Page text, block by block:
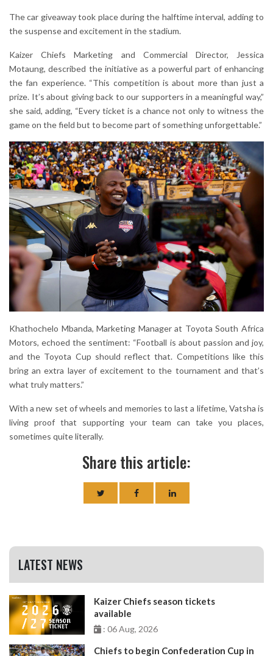
The car giveaway took place during the halftime interval, adding to
the suspense and excitement in the stadium.
Kaizer Chiefs Marketing and Commercial Director, Jessica
Motaung, described the initiative as a powerful part of enhancing
the fan experience. “This competition is about more than just a
prize. It’s about giving back to our supporters in a meaningful way,”
she said, adding, “Every ticket is a chance not only to witness the
game on the field but to become part of something unforgettable.”
Khathochelo Mbanda, Marketing Manager at Toyota South Africa
Motors, echoed the sentiment: “Football is about passion and joy,
and the Toyota Cup should reflect that. Competitions like this
bring an extra layer of excitement to the tournament and that’s
what truly matters.”
With a new set of wheels and memories to last a lifetime, Vatsha is
living proof that supporting your team can take you places,
sometimes quite literally.
Share this article:
LATEST NEWS
Kaizer Chiefs season tickets
available
: 06 Aug, 2026
Chiefs to begin Confederation Cup in